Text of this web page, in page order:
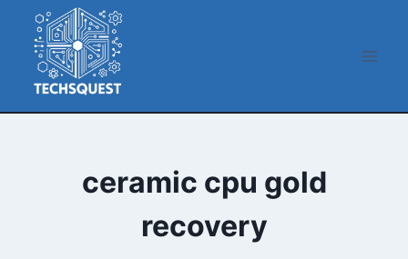
content
ceramic cpu gold
recovery